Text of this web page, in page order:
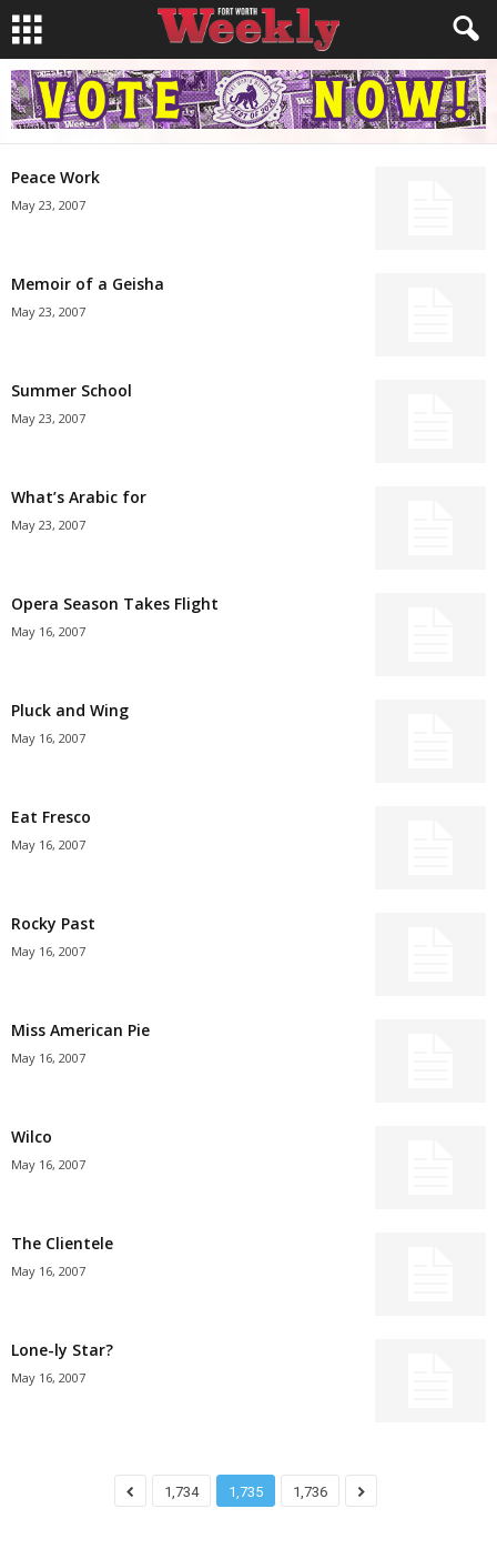
Peace Work
May 23, 2007
Memoir of a Geisha
May 23, 2007
Summer School
May 23, 2007
What’s Arabic for
May 23, 2007
Opera Season Takes Flight
May 16, 2007
Pluck and Wing
May 16, 2007
Eat Fresco
May 16, 2007
Rocky Past
May 16, 2007
Miss American Pie
May 16, 2007
Wilco
May 16, 2007
The Clientele
May 16, 2007
Lone-ly Star?
May 16, 2007
1,734 1,735 1,736